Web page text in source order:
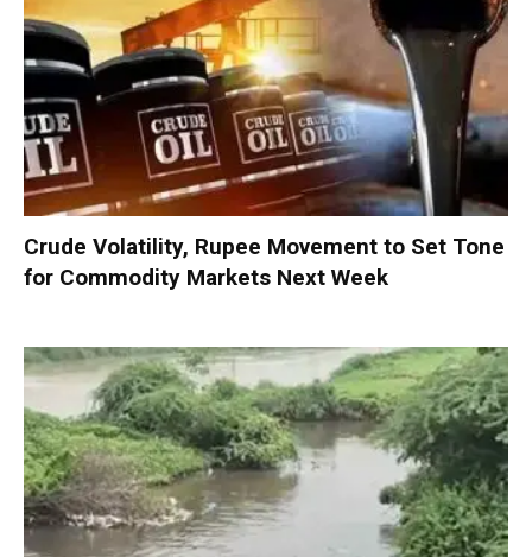
Crude Volatility, Rupee Movement to Set Tone
for Commodity Markets Next Week